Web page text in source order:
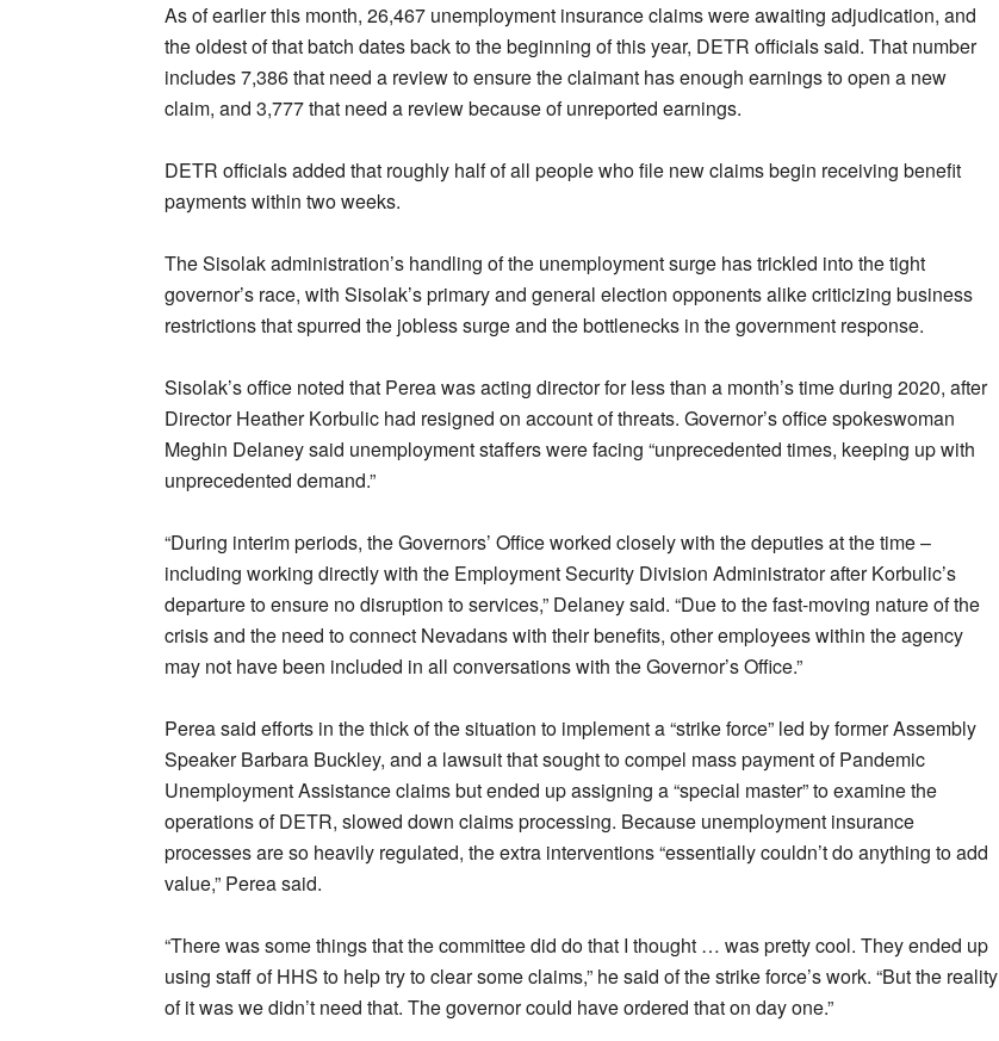
As of earlier this month, 26,467 unemployment insurance claims were awaiting adjudication, and
the oldest of that batch dates back to the beginning of this year, DETR officials said. That number
includes 7,386 that need a review to ensure the claimant has enough earnings to open a new
claim, and 3,777 that need a review because of unreported earnings.
DETR officials added that roughly half of all people who file new claims begin receiving benefit
payments within two weeks.
The Sisolak administration’s handling of the unemployment surge has trickled into the tight
governor’s race, with Sisolak’s primary and general election opponents alike criticizing business
restrictions that spurred the jobless surge and the bottlenecks in the government response.
Sisolak’s office noted that Perea was acting director for less than a month’s time during 2020, after
Director Heather Korbulic had resigned on account of threats. Governor’s office spokeswoman
Meghin Delaney said unemployment staffers were facing “unprecedented times, keeping up with
unprecedented demand.”
“During interim periods, the Governors’ Office worked closely with the deputies at the time –
including working directly with the Employment Security Division Administrator after Korbulic’s
departure to ensure no disruption to services,” Delaney said. “Due to the fast-moving nature of the
crisis and the need to connect Nevadans with their benefits, other employees within the agency
may not have been included in all conversations with the Governor’s Office.”
Perea said efforts in the thick of the situation to implement a “strike force” led by former Assembly
Speaker Barbara Buckley, and a lawsuit that sought to compel mass payment of Pandemic
Unemployment Assistance claims but ended up assigning a “special master” to examine the
operations of DETR, slowed down claims processing. Because unemployment insurance
processes are so heavily regulated, the extra interventions “essentially couldn’t do anything to add
value,” Perea said.
“There was some things that the committee did do that I thought … was pretty cool. They ended up
using staff of HHS to help try to clear some claims,” he said of the strike force’s work. “But the reality
of it was we didn’t need that. The governor could have ordered that on day one.”